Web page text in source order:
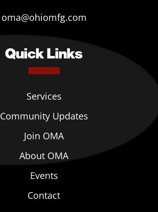
oma@ohiomfg.com
Quick Links
Services
Community Updates
Join OMA
About OMA
Events
Contact